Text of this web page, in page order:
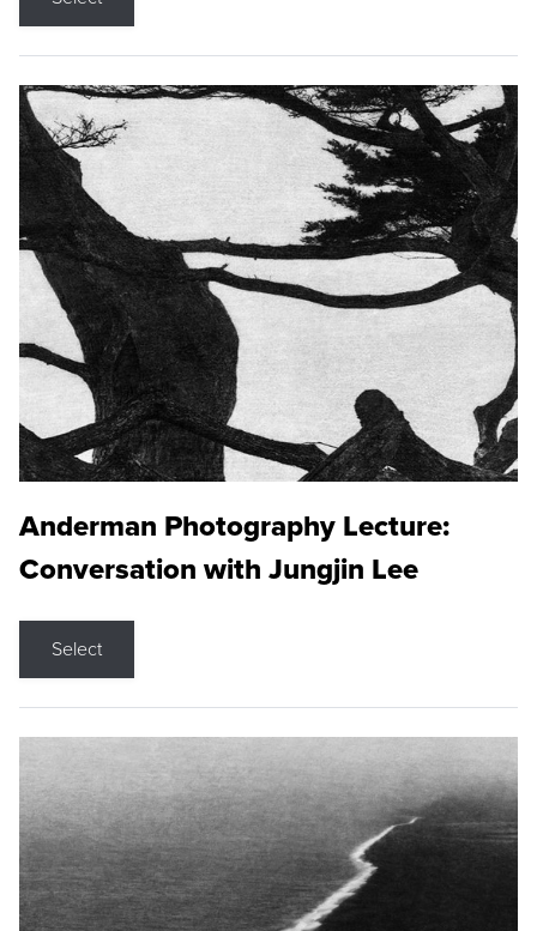
Anderman Photography Lecture:
Conversation with Jungjin Lee
Select